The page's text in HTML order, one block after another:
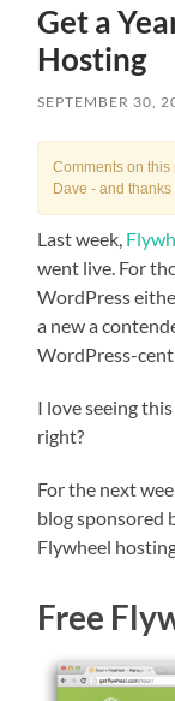
Get a
Hosting
SEPTEMBER 30,
Comments on this
Dave - and
Last week,
went live. For
WordPress
a new a
WordPress-
I love seeing
right?
For the next
blog sponsored
Flywheel
Free